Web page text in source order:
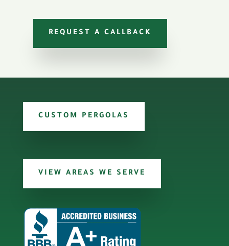
REQUEST A CALLBACK
CUSTOM PERGOLAS
VIEW AREAS WE SERVE